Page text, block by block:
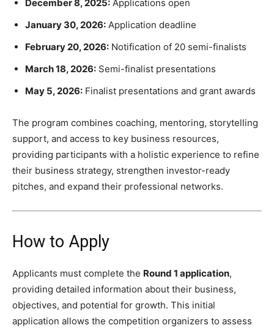
December 8, 2025: Applications open
January 30, 2026: Application deadline
February 20, 2026: Notification of 20 semi-finalists
March 18, 2026: Semi-finalist presentations
May 5, 2026: Finalist presentations and grant awards
The program combines coaching, mentoring, storytelling
support, and access to key business resources,
providing participants with a holistic experience to refine
their business strategy, strengthen investor-ready
pitches, and expand their professional networks.
How to Apply
Applicants must complete the Round 1 application,
providing detailed information about their business,
objectives, and potential for growth. This initial
application allows the competition organizers to assess